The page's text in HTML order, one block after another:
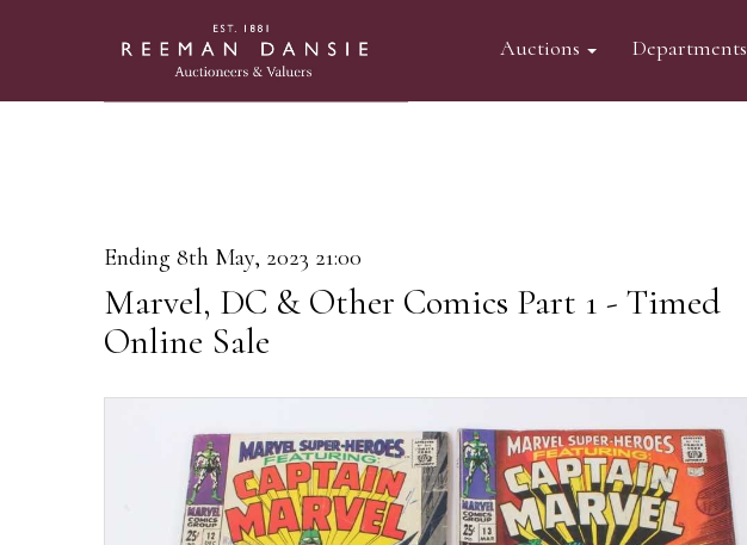
Auctions Departments
Ending 8th May, 2023 21:00
Marvel, DC & Other Comics Part 1 - Timed
Online Sale